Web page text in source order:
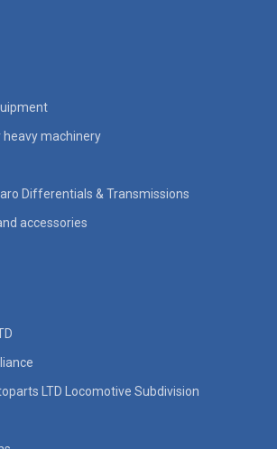
heavy machinery
Differentials & Transmissions
accessories
LTD Locomotive Subdivision